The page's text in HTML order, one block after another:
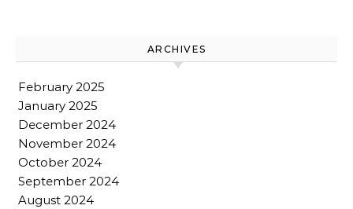
ARCHIVES
February 2025
January 2025
December 2024
November 2024
October 2024
September 2024
August 2024